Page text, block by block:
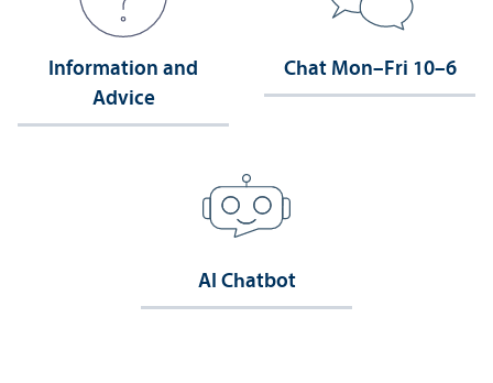
Information and
Advice
Chat Mon–Fri 10–6
AI Chatbot